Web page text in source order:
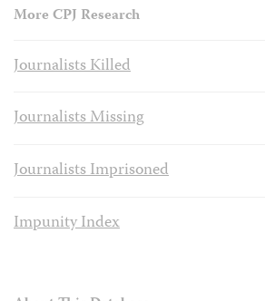
More CPJ Research
Journalists Killed
Journalists Missing
Journalists Imprisoned
Impunity Index